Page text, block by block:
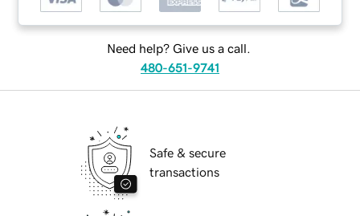
Need help? Give us a call.
480-651-9741
Safe & secure
transactions